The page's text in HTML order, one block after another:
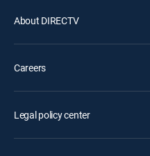
About DIRECTV
Careers
Legal policy center